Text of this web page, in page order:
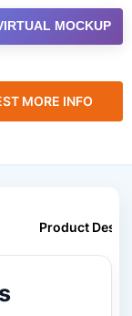
MOCKUP
MORE INFO
Product